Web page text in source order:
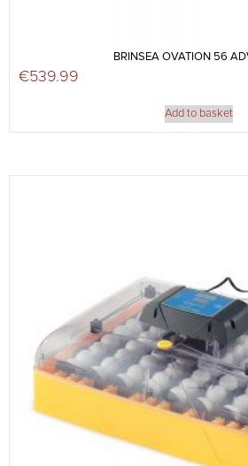
BRINSEA OVATION 56
€539.99
Add to basket